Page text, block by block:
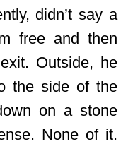
didn’t say a
free and then
Outside, he
the side of the
on a stone
None of it.